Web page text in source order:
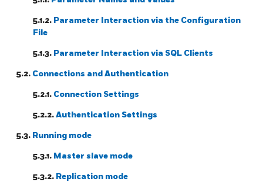
5.1.2. Parameter Interaction via the Configuration
File
5.1.3. Parameter Interaction via SQL Clients
5.2. Connections and Authentication
5.2.1. Connection Settings
5.2.2.Authentication Settings
5.3. Running mode
5.3.1. Master slave mode
5.3.2. Replication mode